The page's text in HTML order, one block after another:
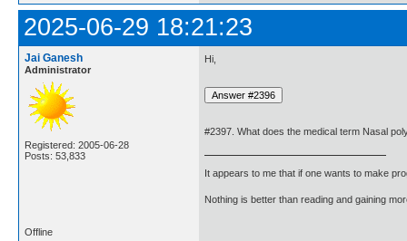
2025-06-29 18:21:23
Jai Ganesh
Administrator
Registered: 2005-06-28
Posts: 53,833
Hi,
#2397. What does the medical term Nasal
It appears to me that if one wants to make
Nothing is better than reading and gaining
Offline